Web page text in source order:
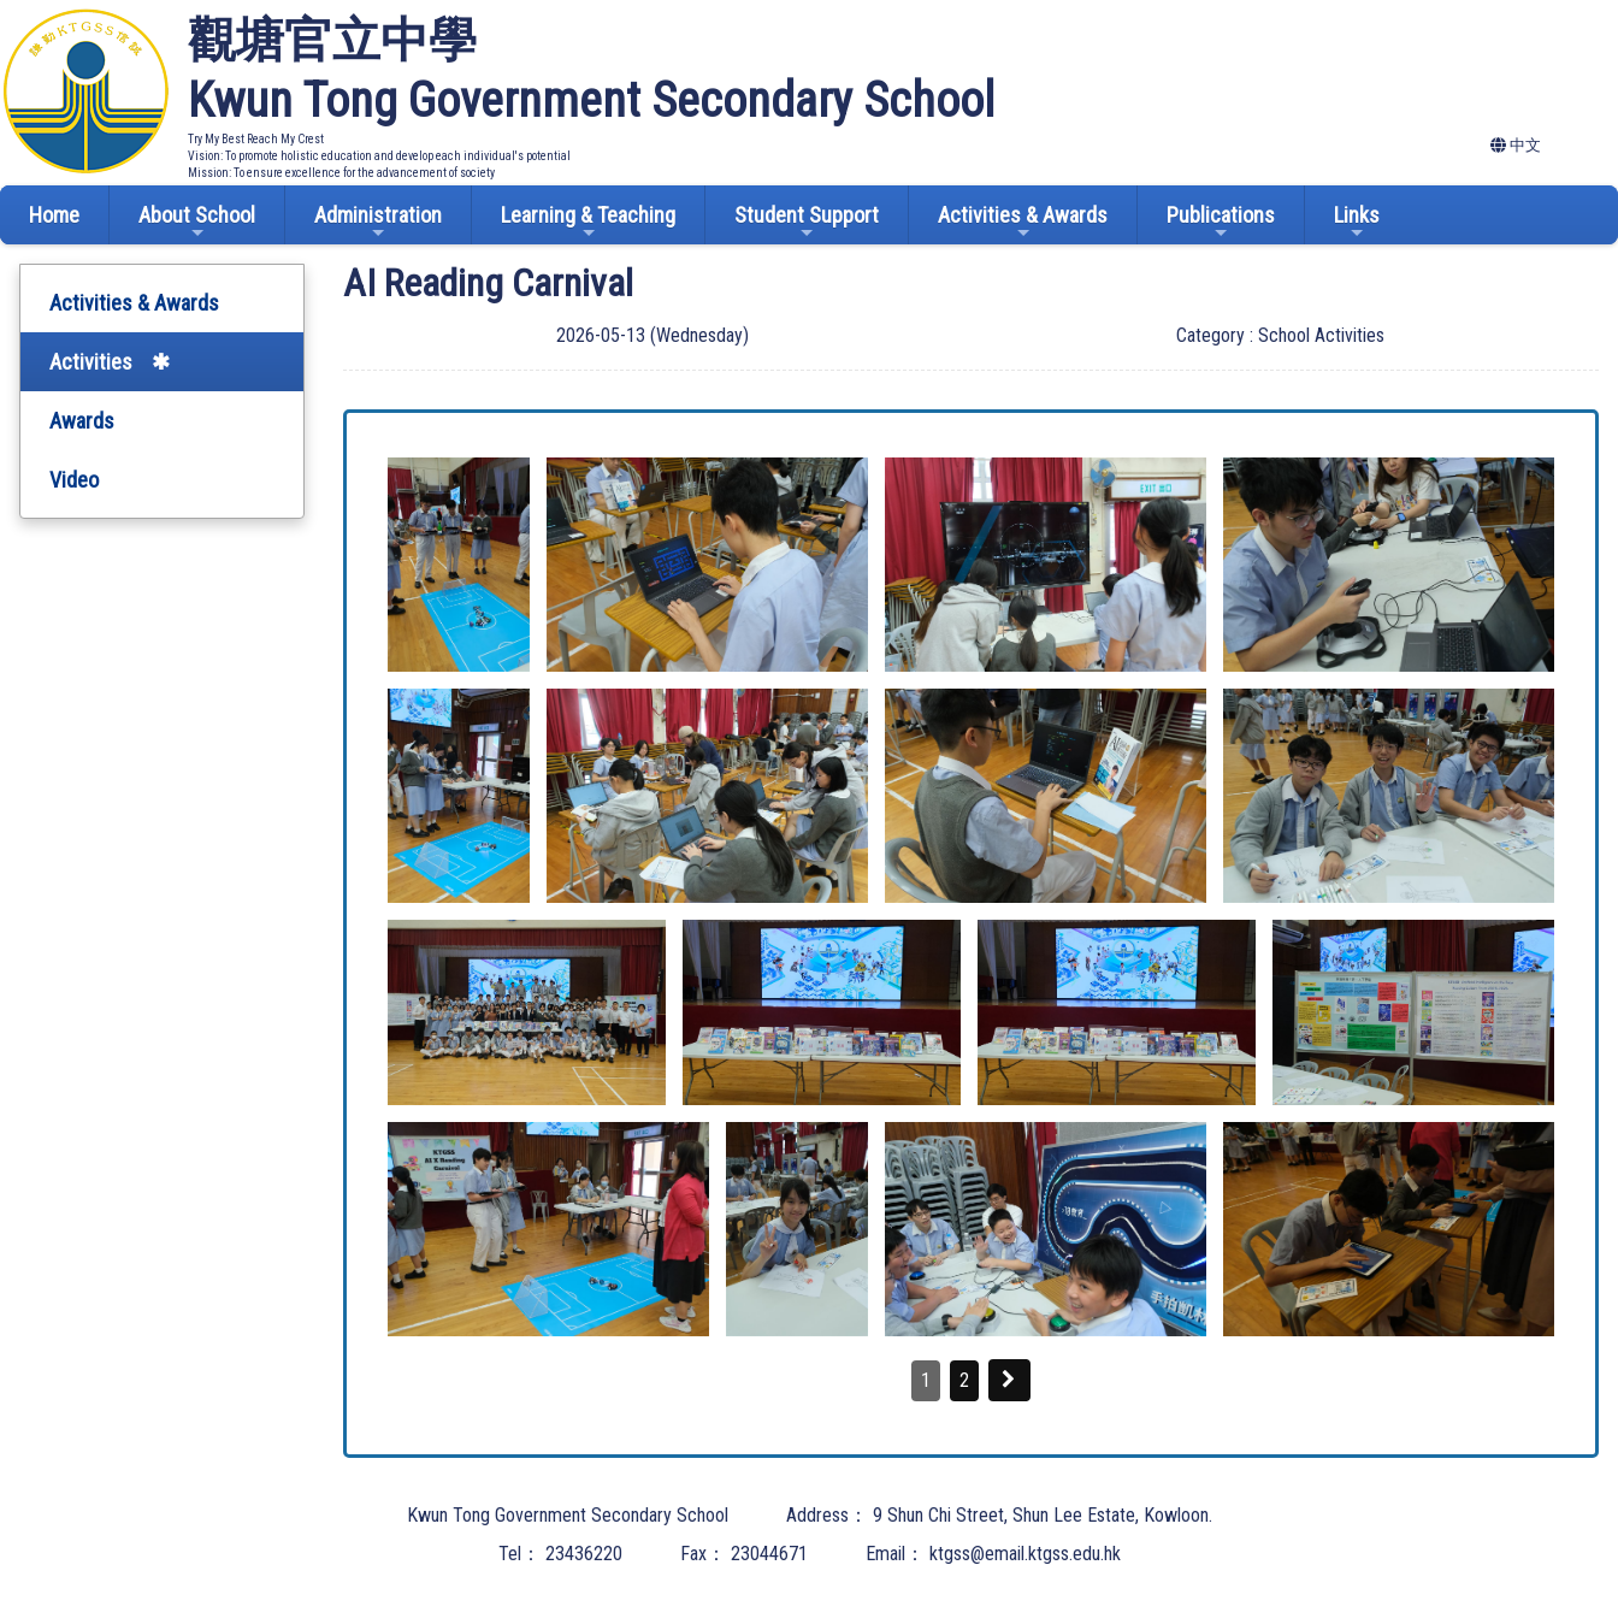
觀塘官立中學
Kwun Tong Government Secondary School
Try My Best Reach My Crest
Vision: To promote holistic education and develop each individual's potential
Mission: To ensure excellence for the advancement of society
中文
Home About School Administration Learning & Teaching Student Support Activities & Awards Publications Links
Activities & Awards
Activities
Awards
Video
AI Reading Carnival
2026-05-13 (Wednesday) Category : School Activities
1 2
Kwun Tong Government Secondary School Address： 9 Shun Chi Street, Shun Lee Estate, Kowloon.
Tel： 23436220 Fax： 23044671 Email： ktgss@email.ktgss.edu.hk